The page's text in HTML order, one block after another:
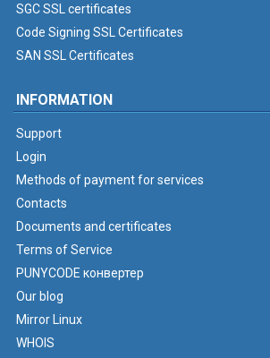
SGC SSL certificates
Code Signing SSL Certificates
SAN SSL Certificates
INFORMATION
Support
Login
Methods of payment for services
Contacts
Documents and certificates
Terms of Service
PUNYCODE конвертер
Our blog
Mirror Linux
WHOIS